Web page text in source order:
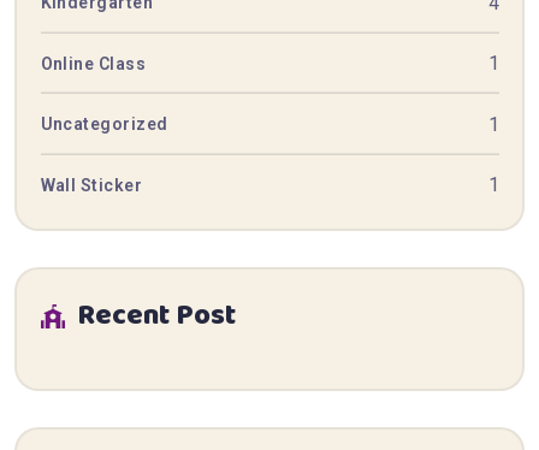
Online Class 1
Uncategorized 1
Wall Sticker 1
Recent Post